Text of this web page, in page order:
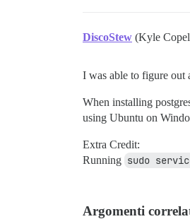
DiscoStew (Kyle
I was able to figure out
When installing
using Ubuntu on
Extra Credit:
Running sudo
Argomenti